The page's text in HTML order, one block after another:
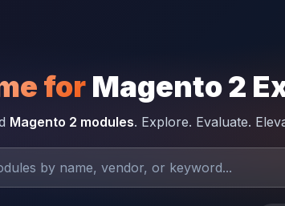
for Magento 2
Magento 2 modules. Explore. Evaluate.